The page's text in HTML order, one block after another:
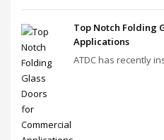
Top Notch Folding
Applications
ATDC has recently